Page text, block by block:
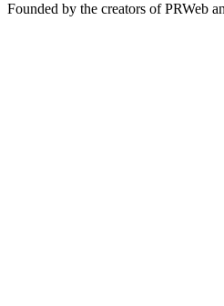
Founded by the creators of PRWeb